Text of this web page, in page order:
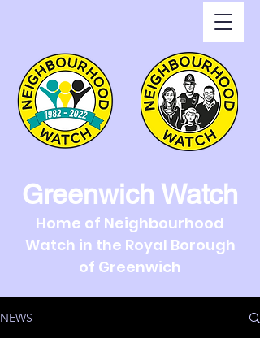
Greenwich Watch
Home of Neighbourhood
Watch in the Royal Borough
of Greenwich
NEWS